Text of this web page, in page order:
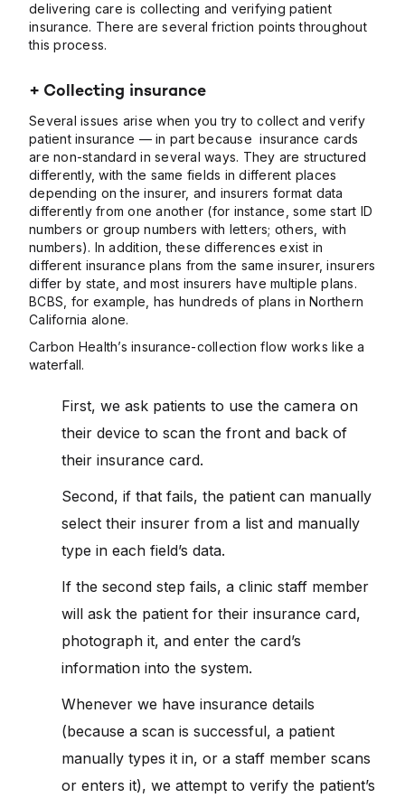
delivering care is collecting and verifying patient
insurance. There are several friction points throughout
this process.
+ Collecting insurance
Several issues arise when you try to collect and verify
patient insurance — in part because insurance cards
are non-standard in several ways. They are structured
differently, with the same fields in different places
depending on the insurer, and insurers format data
differently from one another (for instance, some start ID
numbers or group numbers with letters; others, with
numbers). In addition, these differences exist in
different insurance plans from the same insurer, insurers
differ by state, and most insurers have multiple plans.
BCBS, for example, has hundreds of plans in Northern
California alone.
Carbon Health’s insurance-collection flow works like a
waterfall.
First, we ask patients to use the camera on
their device to scan the front and back of
their insurance card.
Second, if that fails, the patient can manually
select their insurer from a list and manually
type in each field’s data.
If the second step fails, a clinic staff member
will ask the patient for their insurance card,
photograph it, and enter the card’s
information into the system.
Whenever we have insurance details
(because a scan is successful, a patient
manually types it in, or a staff member scans
or enters it), we attempt to verify the patient’s